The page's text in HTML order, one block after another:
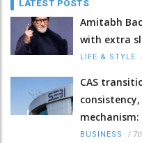
LATEST POSTS
Amitabh
with extra
LIFE & STYLE
CAS
mechanism:
BUSINESS /